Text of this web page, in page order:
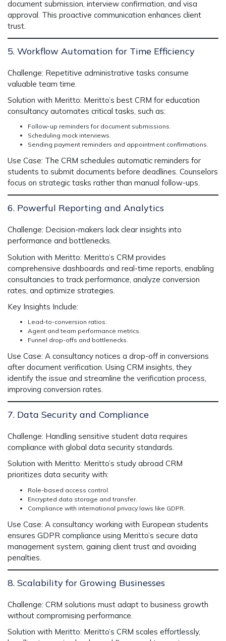
document submission, interview confirmation, and visa
approval. This proactive communication enhances client
trust.
5. Workflow Automation for Time Efficiency
Challenge: Repetitive administrative tasks consume
valuable team time.
Solution with Meritto: Meritto’s best CRM for education
consultancy automates critical tasks, such as:
Follow-up reminders for document submissions.
Scheduling mock interviews.
Sending payment reminders and appointment confirmations.
Use Case: The CRM schedules automatic reminders for
students to submit documents before deadlines. Counselors
focus on strategic tasks rather than manual follow-ups.
6. Powerful Reporting and Analytics
Challenge: Decision-makers lack clear insights into
performance and bottlenecks.
Solution with Meritto: Meritto’s CRM provides
comprehensive dashboards and real-time reports, enabling
consultancies to track performance, analyze conversion
rates, and optimize strategies.
Key Insights Include:
Lead-to-conversion ratios.
Agent and team performance metrics.
Funnel drop-offs and bottlenecks.
Use Case: A consultancy notices a drop-off in conversions
after document verification. Using CRM insights, they
identify the issue and streamline the verification process,
improving conversion rates.
7. Data Security and Compliance
Challenge: Handling sensitive student data requires
compliance with global data security standards.
Solution with Meritto: Meritto’s study abroad CRM
prioritizes data security with:
Role-based access control.
Encrypted data storage and transfer.
Compliance with international privacy laws like GDPR.
Use Case: A consultancy working with European students
ensures GDPR compliance using Meritto’s secure data
management system, gaining client trust and avoiding
penalties.
8. Scalability for Growing Businesses
Challenge: CRM solutions must adapt to business growth
without compromising performance.
Solution with Meritto: Meritto’s CRM scales effortlessly,